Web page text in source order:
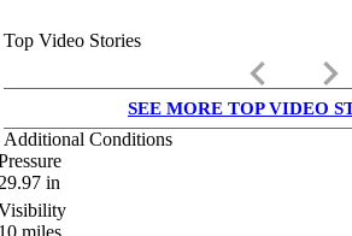
Top Video Stories
keyboard_arrow_left keyboard_arrow_right
SEE MORE TOP VIDEO
Additional Conditions
in
miles